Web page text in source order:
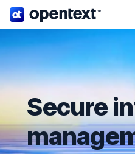
OpenText home page.
Secure